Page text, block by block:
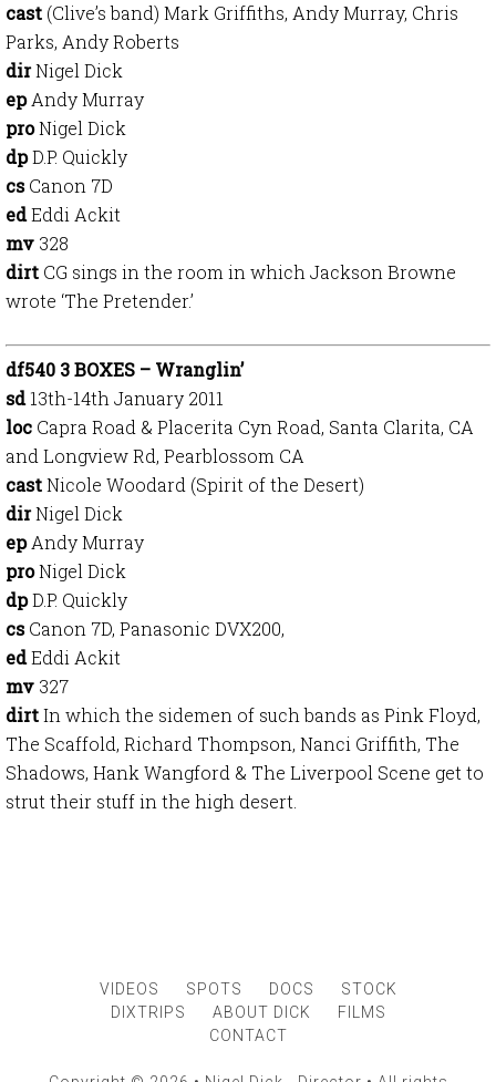
cast (Clive’s band) Mark Griffiths, Andy Murray, Chris
Parks, Andy Roberts
dirNigel Dick
epAndy Murray
proNigel Dick
dpD.P. Quickly
csCanon 7D
edEddi Ackit
mv 328
dirt CG sings in the room in which Jackson Browne
wrote ‘The Pretender.’
df540 3 BOXES – Wranglin’
sd13th-14th January 2011
loc Capra Road & Placerita Cyn Road, Santa Clarita, CA
and Longview Rd, Pearblossom CA
castNicole Woodard (Spirit of the Desert)
dirNigel Dick
epAndy Murray
proNigel Dick
dpD.P. Quickly
csCanon 7D, Panasonic DVX200,
edEddi Ackit
mv 327
dirtIn which the sidemen of such bands as Pink Floyd,
The Scaffold, Richard Thompson, Nanci Griffith, The
Shadows, Hank Wangford & The Liverpool Scene get to
strut their stuff in the high desert.
VIDEOS SPOTS DOCS
STOCK
DIXTRIPS
ABOUT DICK
FILMS
CONTACT